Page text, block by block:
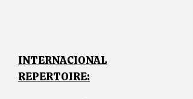
INTERNACIONAL
REPERTOIRE: